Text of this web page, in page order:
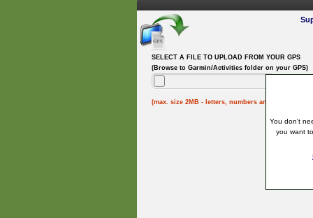
SELECT A FILE TO UPLOAD FROM YOUR GPS
(Browse to Garmin/Activities folder on your GPS)
(max. size 2MB - letters, numbers and
You don't
you want